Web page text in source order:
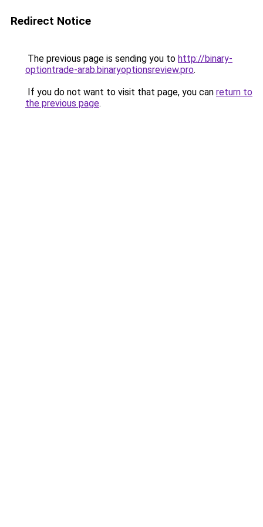
Redirect Notice
The previous page is sending you to http://binary-
optiontrade-arab.binaryoptionsreview.pro.
If you do not want to visit that page, you can return to
the previous page.